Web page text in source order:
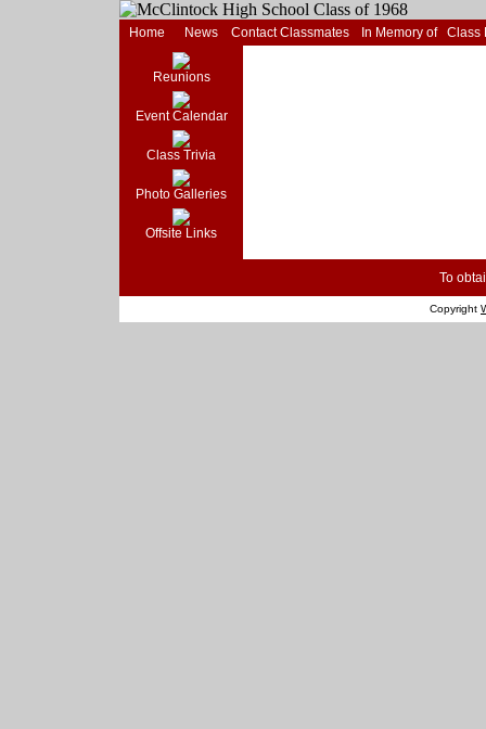
Home News Contact Classmates In Memory of Class
Reunions
Event Calendar
Class Trivia
Photo Galleries
Offsite Links
To
Copyright